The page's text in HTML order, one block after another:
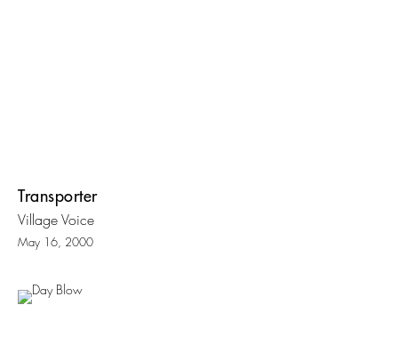
Transporter
Village Voice
May 16, 2000